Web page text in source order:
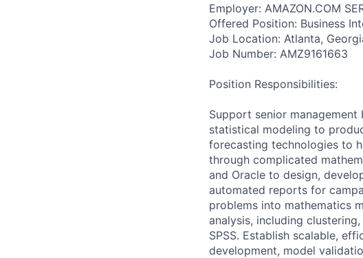
Employer: AMAZON.COM
Offered Position: Business
Job Location: Atlanta,
Job Number: AMZ9161663
Position Responsibilities:
Support senior
statistical modeling to
forecasting technologies to
through complicated
and Oracle to design,
automated reports for
problems into mathematics
analysis, including
SPSS. Establish scalable,
development, model